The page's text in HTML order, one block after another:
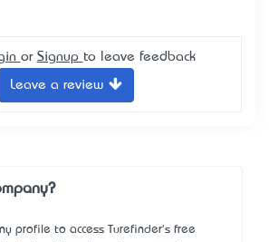
or Signup to leave feedback
Leave a review
profile to access Turefinder's free